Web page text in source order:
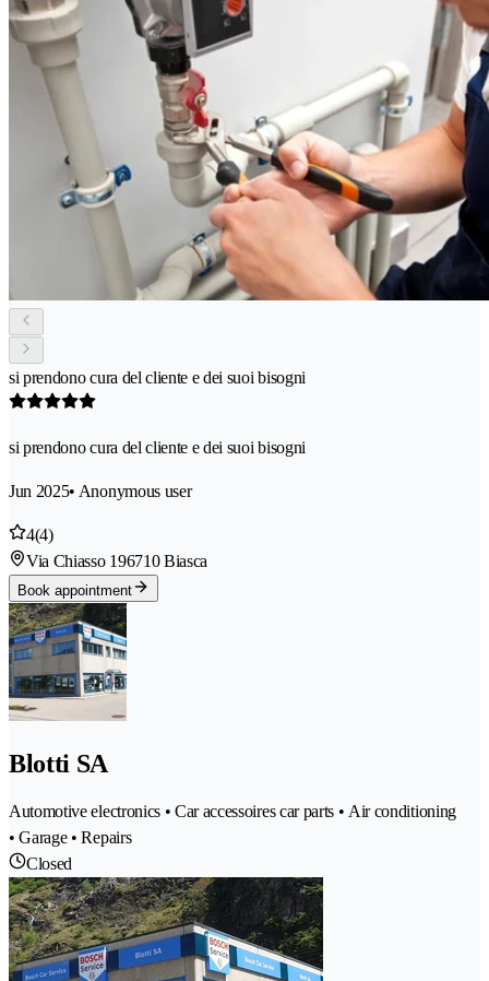
si prendono cura del cliente e dei suoi bisogni
si prendono cura del cliente e dei suoi bisogni
Jun 2025• Anonymous user
4(4)
Via Chiasso 196710 Biasca
Book appointment
Blotti SA
Automotive electronics • Car accessoires car parts • Air conditioning
• Garage • Repairs
Closed